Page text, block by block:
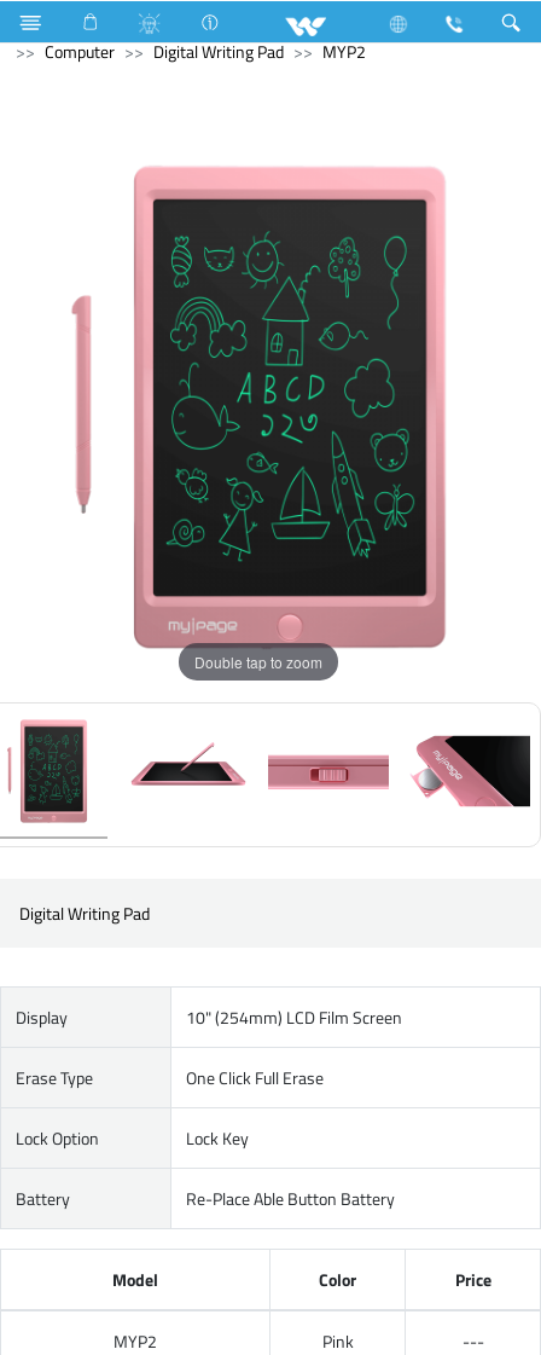
Television Video Wall | Matrix Display
Computer
Computer
Digital Writing Pad MYP2
Double tap to zoom
Digital Writing Pad
Display 10" (254mm) LCD Film Screen
Erase Type One Click Full Erase
Lock Option Lock Key
Battery Re-Place Able Button Battery
Model Color Price
MYP2 Pink ---